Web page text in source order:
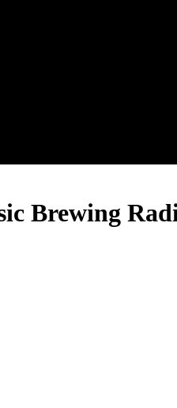
Brewing